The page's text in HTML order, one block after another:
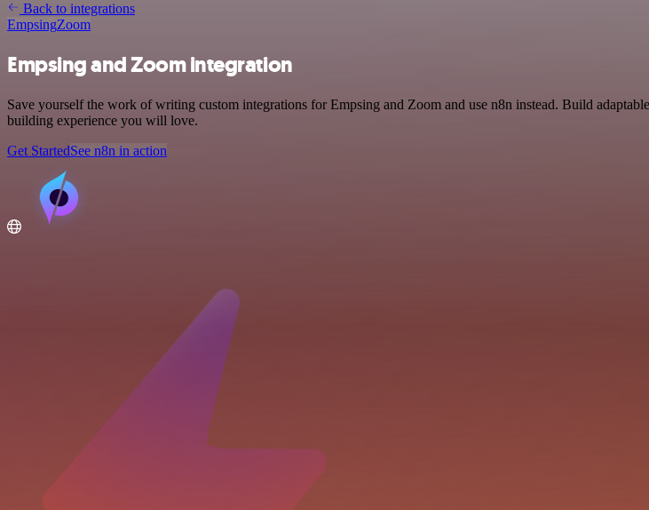
Back to integrations
EmpsingZoom
Empsing and Zoom integration
Save yourself the work of writing custom integrations for Empsing and Zoom and use n8n instead. Build
building experience you will love.
Get StartedSee n8n in action